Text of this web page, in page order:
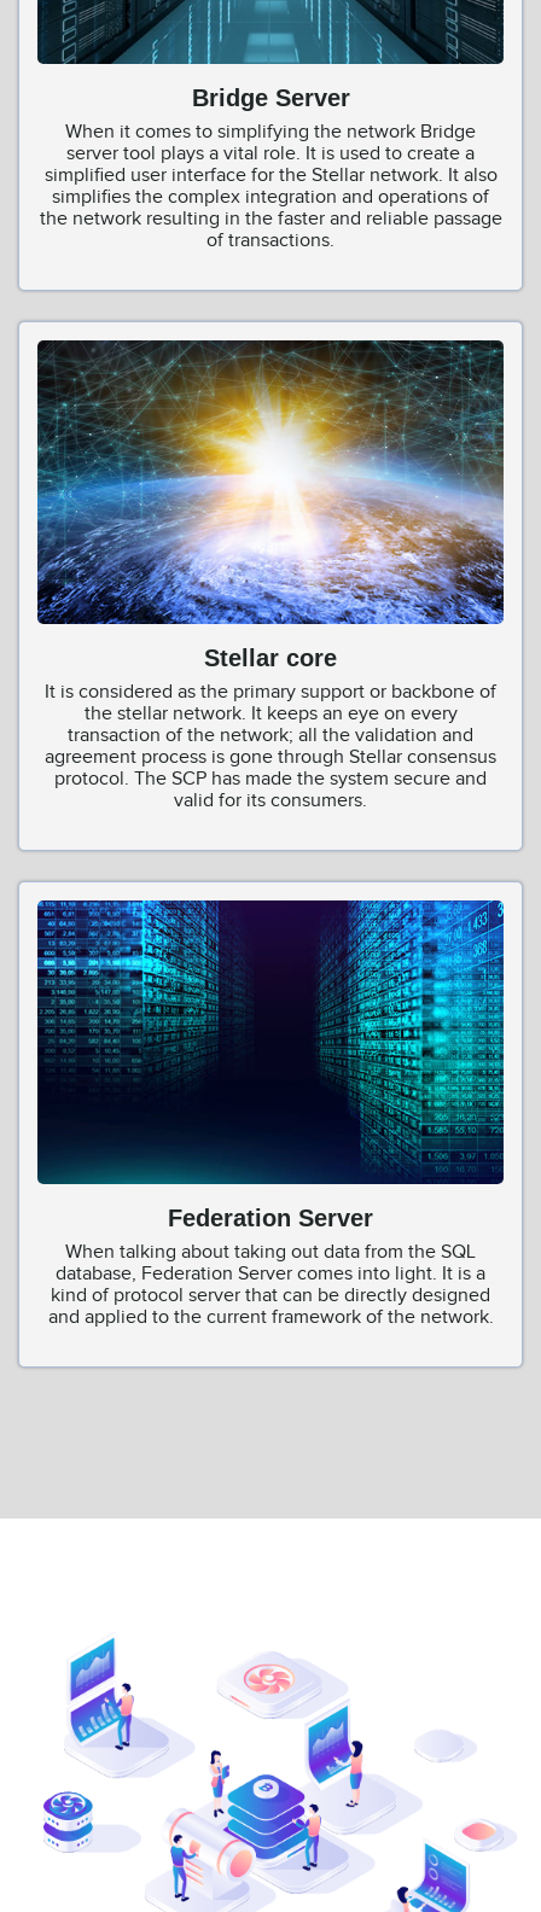
Bridge Server
When it comes to simplifying the network Bridge
server tool plays a vital role. It is used to create a
simplified user interface for the Stellar network. It also
simplifies the complex integration and operations of
the network resulting in the faster and reliable passage
of transactions.
Stellar core
It is considered as the primary support or backbone of
the stellar network. It keeps an eye on every
transaction of the network; all the validation and
agreement process is gone through Stellar consensus
protocol. The SCP has made the system secure and
valid for its consumers.
Federation Server
When talking about taking out data from the SQL
database, Federation Server comes into light. It is a
kind of protocol server that can be directly designed
and applied to the current framework of the network.